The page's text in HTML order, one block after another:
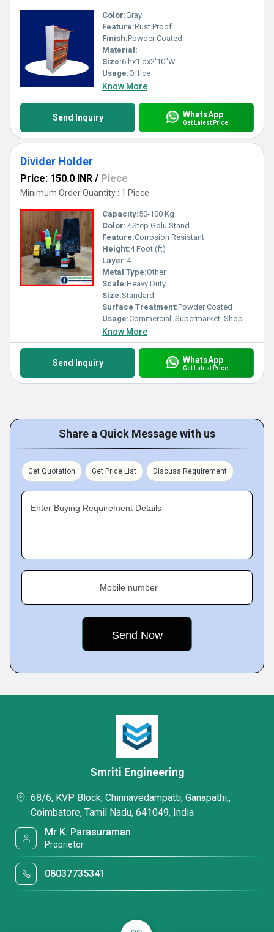
Color:Gray
Feature:Rust Proof
Finish:Powder Coated
Material:
Size:6'hx1'dx2'10"W
Usage:Office
Know More
Send Inquiry WhatsApp
Get Latest Price
Divider Holder
Price: 150.0 INR / Piece
Minimum Order Quantity : 1 Piece
Capacity:50-100 Kg
Color:7 Step Golu Stand
Feature:Corrosion Resistant
Height:4 Foot (ft)
Layer:4
Metal Type:Other
Scale:Heavy Duty
Size:Standard
Surface Treatment:Powder Coated
Usage:Commercial, Supermarket, Shop
Know More
Send Inquiry WhatsApp
Get Latest Price
Share a Quick Message with us
Get Quotation Get Price List Discuss Requirement
Enter Buying Requirement Details
Mobile number
Smriti Engineering
68/6, KVP Block, Chinnavedampatti, Ganapathi,,
Coimbatore, Tamil Nadu, 641049, India
Mr K. Parasuraman
Proprietor
08037735341